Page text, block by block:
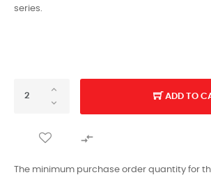
series.
ADD TO

The minimum purchase order quantity for